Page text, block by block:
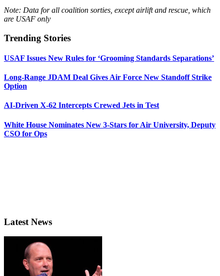
Note: Data for all coalition sorties, except airlift and rescue, which
are USAF only
Trending Stories
USAF Issues New Rules for ‘Grooming Standards Separations’
Long-Range JDAM Deal Gives Air Force New Standoff Strike
Option
AI-Driven X-62 Intercepts Crewed Jets in Test
White House Nominates New 3-Stars for Air University, Deputy
CSO for Ops
Latest News